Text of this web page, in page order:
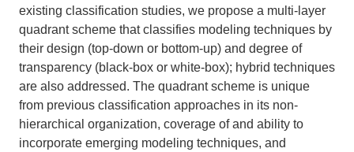
existing classification studies, we propose a multi-layer
quadrant scheme that classifies modeling techniques by
their design (top-down or bottom-up) and degree of
transparency (black-box or white-box); hybrid techniques
are also addressed. The quadrant scheme is unique
from previous classification approaches in its non-
hierarchical organization, coverage of and ability to
incorporate emerging modeling techniques, and